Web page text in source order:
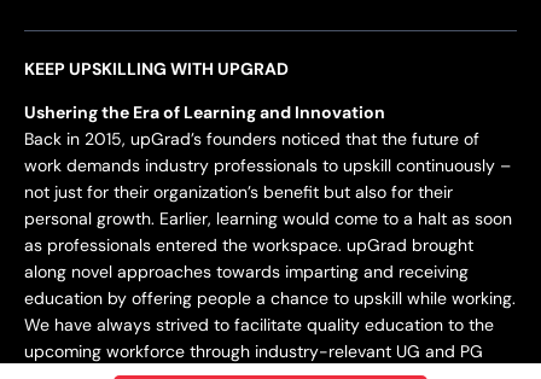
KEEP UPSKILLING WITH UPGRAD
Ushering the Era of Learning and Innovation
Back in 2015, upGrad’s founders noticed that the future of
work demands industry professionals to upskill continuously –
not just for their organization’s benefit but also for their
personal growth. Earlier, learning would come to a halt as soon
as professionals entered the workspace. upGrad brought
along novel approaches towards imparting and receiving
education by offering people a chance to upskill while working.
We have always strived to facilitate quality education to the
upcoming workforce through industry-relevant UG and PG